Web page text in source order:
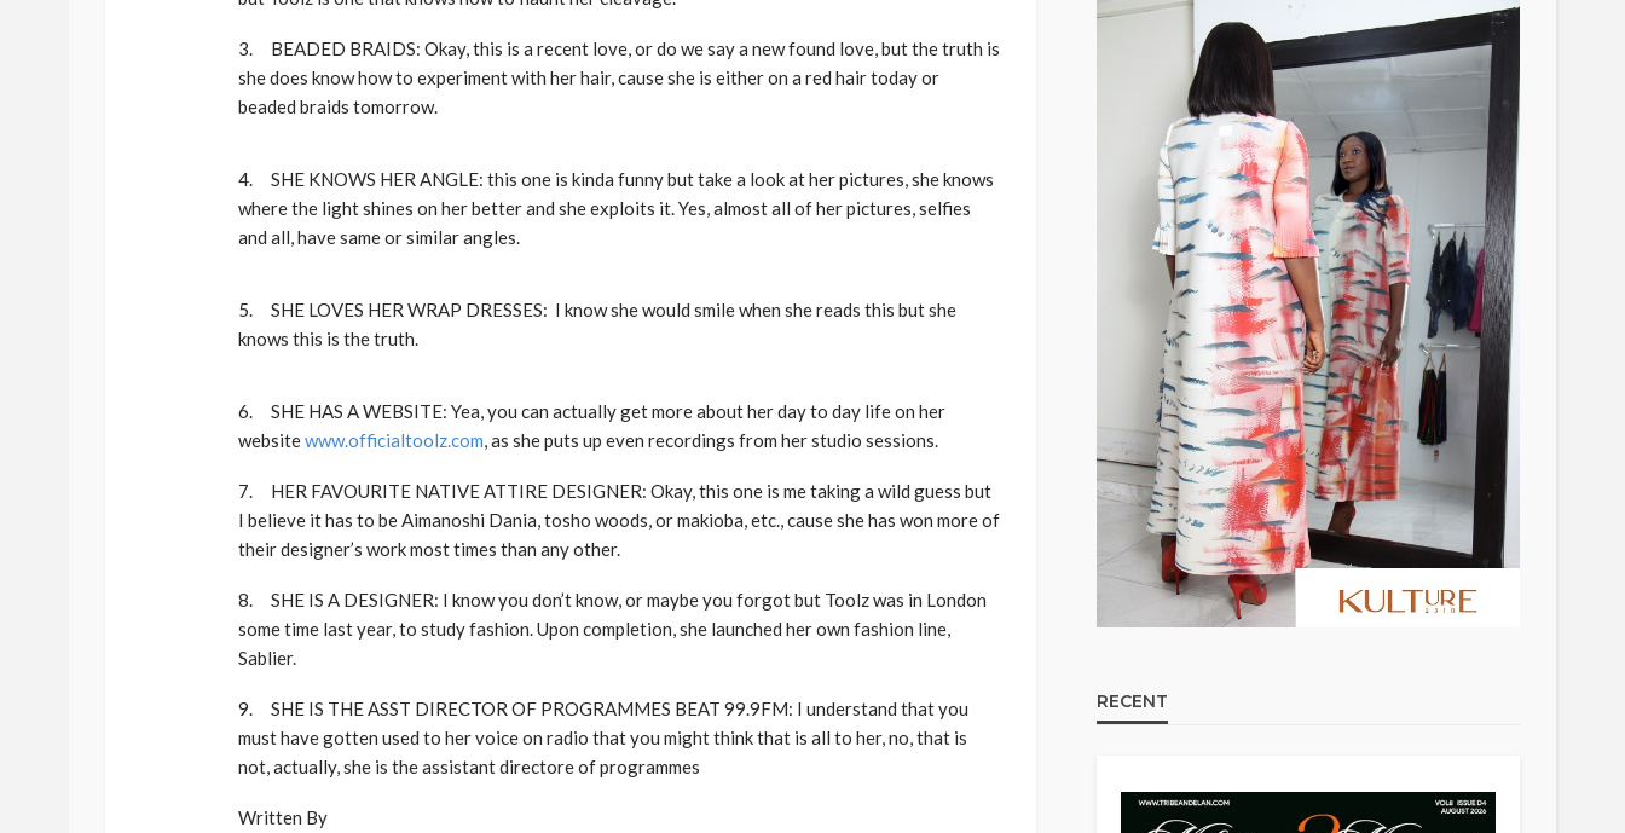
3. BEADED BRAIDS: Okay, this is a recent love, or do we say a new found love, but the truth is
she does know how to experiment with her hair, cause she is either on a red hair today or
beaded braids tomorrow.
4. SHE KNOWS HER ANGLE: this one is kinda funny but take a look at her pictures, she knows
where the light shines on her better and she exploits it. Yes, almost all of her pictures, selfies
and all, have same or similar angles.
5. SHE LOVES HER WRAP DRESSES: I know she would smile when she reads this but she
knows this is the truth.
6. SHE HAS A WEBSITE: Yea, you can actually get more about her day to day life on her
websitewww.officialtoolz.com, as she puts up even recordings from her studio sessions.
7. HER FAVOURITE NATIVE ATTIRE DESIGNER: Okay, this one is me taking a wild guess but
I believe it has to be Aimanoshi Dania, tosho woods, or makioba, etc., cause she has won more of
their designer’s work most times than any other.
8. SHE IS A DESIGNER: I know you don’t know, or maybe you forgot but Toolz was in London
some time last year, to study fashion. Upon completion, she launched her own fashion line,
Sablier.
9. SHE IS THE ASST DIRECTOR OF PROGRAMMES BEAT 99.9FM: I understand that you
must have gotten used to her voice on radio that you might think that is all to her, no, that is
not, actually, she is the assistant directore of programmes
Written By
RECENT